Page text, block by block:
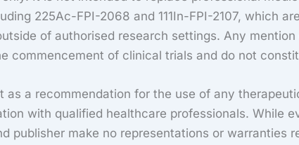
225Ac-FPI-2068 and 111In-FPI-2107, which
of authorised research settings. Any
commencement of clinical trials and do not
a recommendation for the use of any
with qualified healthcare professionals. While
publisher make no representations or warranties